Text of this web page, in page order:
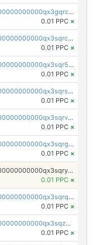
pc1qcanvas0000000000000000000000000000000000000qx3gqrczsphqytq
0.01 PPC ×
pc1qcanvas0000000000000000000000000000000000000qx3sqrczsunm9k3
0.01 PPC ×
pc1qcanvas0000000000000000000000000000000000000qx3sqr5zsytvh74
0.01 PPC ×
pc1qcanvas0000000000000000000000000000000000000qx3sqrszsvrpepw
0.01 PPC ×
pc1qcanvas0000000000000000000000000000000000000qx3sqrvzsajt6wa
0.01 PPC ×
pc1qcanvas0000000000000000000000000000000000000qx3sqrgzs46x53x
0.01 PPC ×
pc1qcanvas0000000000000000000000000000000000000qx3sqryzsdz3xez
0.01 PPC ×
pc1qcanvas0000000000000000000000000000000000000qx3sqrqzs92ugxe
0.01 PPC ×
pc1qcanvas0000000000000000000000000000000000000qx3sqzuzs9hq3z8
0.01 PPC ×